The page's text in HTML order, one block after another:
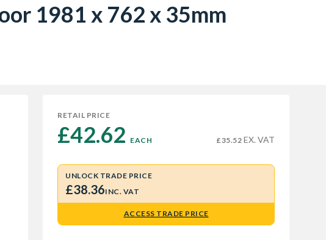
1981 x 762 x 35mm
RETAIL PRICE
£42.62 EACH £35.52 EX. VAT
UNLOCK TRADE PRICE
£38.36INC. VAT
ACCESS TRADE PRICE